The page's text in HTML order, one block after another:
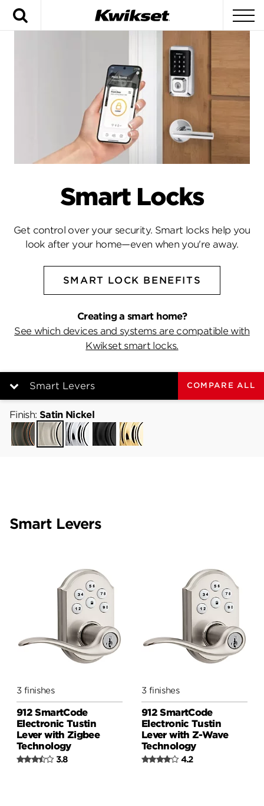
Smart Locks
Get control over your security. Smart locks help you
look after your home—even when you're away.
SMART LOCK BENEFITS
Creating a smart home?
See which devices and systems are compatible with
Kwikset smart locks.
Smart Levers
Smart Levers
COMPARE ALL
Finish: Satin Nickel
Venetian
Bronze
Satin
Nickel
Polished
Chrome
Matte
Black
Lifetime
Polished
Brass
Smart Levers
3 finishes
912 SmartCode
Electronic Tustin
Lever with Zigbee
Technology
3.8
3 finishes
912 SmartCode
Electronic Tustin
Lever with Z-Wave
Technology
4.2